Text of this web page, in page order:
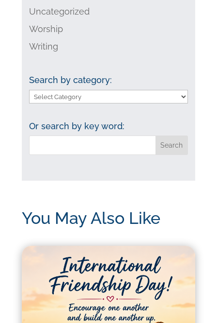
Uncategorized
Worship
Writing
Search by category:
Search
category:
Or search by key word:
You May Also Like